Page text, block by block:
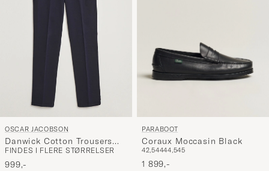
OSCAR JACOBSON
Danwick Cotton Trousers
Navy
FINDES I FLERE STØRRELSER
999,-
PARABOOT
Coraux Moccasin Black
42,54444,545
1 899,-